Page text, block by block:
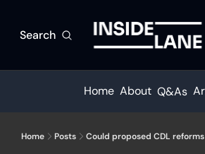
Search
Home About Q&As
Home Posts Could proposed CDL